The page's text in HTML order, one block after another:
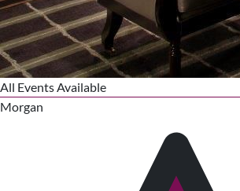
All Events Available
Morgan